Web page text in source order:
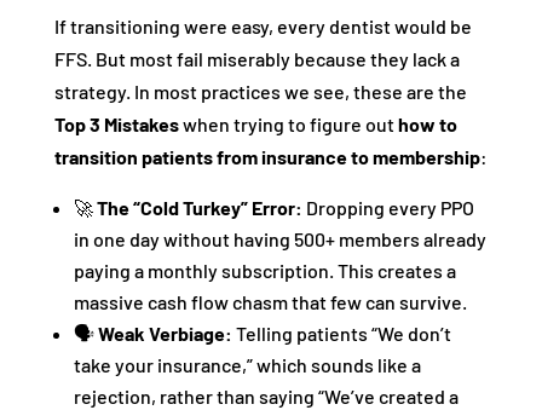
If transitioning were easy, every dentist would be
FFS. But most fail miserably because they lack a
strategy. In most practices we see, these are the
Top 3 Mistakeswhen trying to figure outhow to
transition patients from insurance to membership:
🚀The “Cold Turkey” Error: Dropping every PPO
in one day without having 500+ members already
paying a monthly subscription. This creates a
massive cash flow chasm that few can survive.
🗣️Weak Verbiage: Telling patients “We don’t
take your insurance,” which sounds like a
rejection, rather than saying “We’ve created a